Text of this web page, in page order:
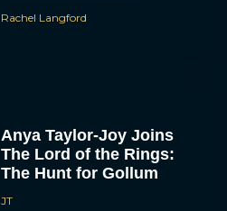
Rachel Langford
Anya Taylor-Joy Joins
The Lord of the Rings:
The Hunt for Gollum
JT